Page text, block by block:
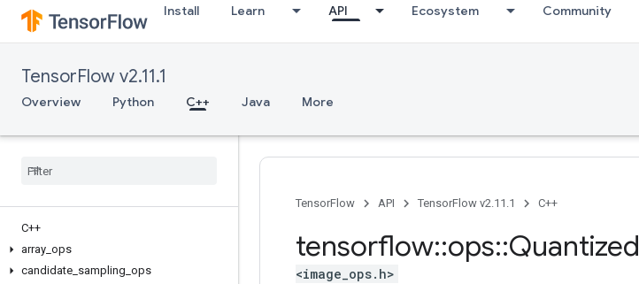
Install Learn API Ecosystem Community
TensorFlow v2.11.1
Overview Python C++ Java More
C++
array ops
candidate sampling ops
TensorFlow API TensorFlow v2.11.1 C++
tensorflow::ops::Quantized
<image_ops.h>